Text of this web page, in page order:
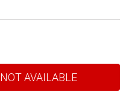
NOT AVAILABLE